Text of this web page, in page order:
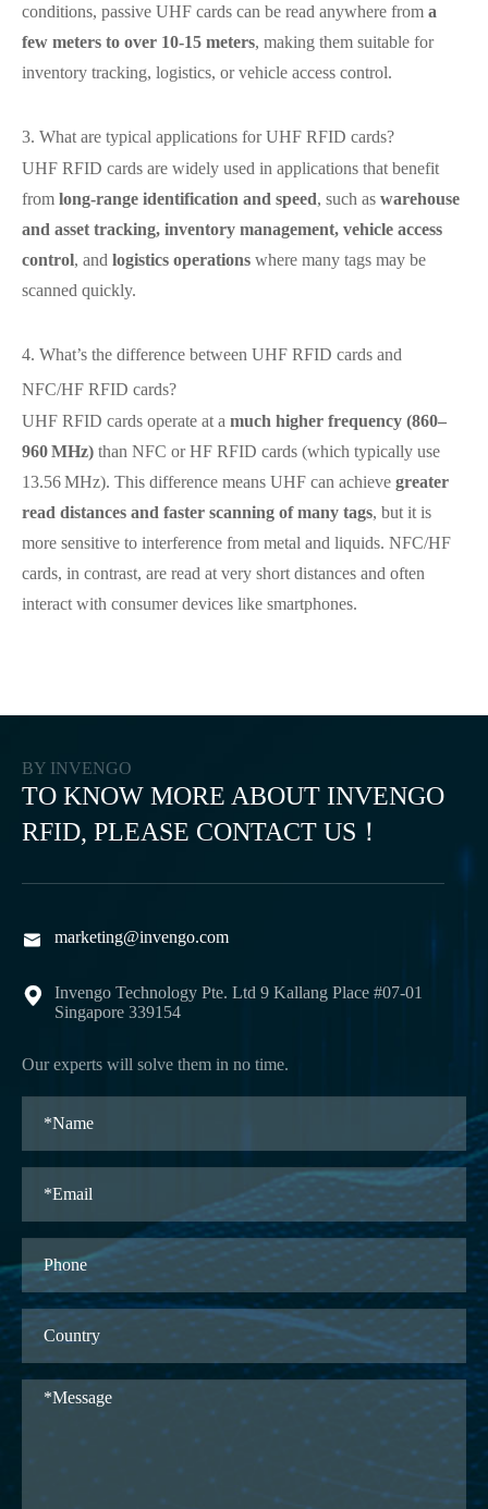
conditions, passive UHF cards can be read anywhere from a
few meters to over 10‑15 meters, making them suitable for
inventory tracking, logistics, or vehicle access control.
3. What are typical applications for UHF RFID cards?
UHF RFID cards are widely used in applications that benefit
from long‑range identification and speed, such as warehouse
and asset tracking, inventory management, vehicle access
control, and logistics operations where many tags may be
scanned quickly.
4. What’s the difference between UHF RFID cards and
NFC/HF RFID cards?
UHF RFID cards operate at a much higher frequency (860–
960 MHz) than NFC or HF RFID cards (which typically use
13.56 MHz). This difference means UHF can achieve greater
read distances and faster scanning of many tags, but it is
more sensitive to interference from metal and liquids. NFC/HF
cards, in contrast, are read at very short distances and often
interact with consumer devices like smartphones.
BY INVENGO
TO KNOW MORE ABOUT INVENGO
RFID, PLEASE CONTACT US！
 marketing@invengo.com

Invengo Technology Pte. Ltd 9 Kallang Place #07-01
Singapore 339154
Our experts will solve them in no time.